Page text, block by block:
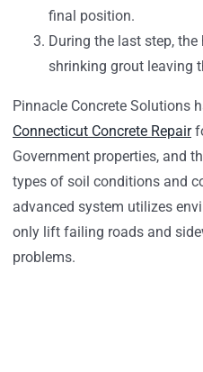
final position.
During the last step,
shrinking grout leaving
Pinnacle Concrete Solutions
Connecticut Concrete Repair
Government properties, and
types of soil conditions and
advanced system utilizes
only lift failing roads and
problems.